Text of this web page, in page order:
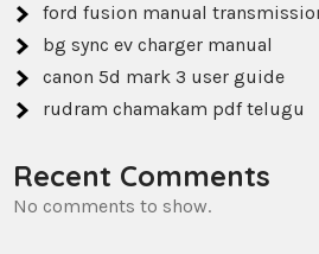
ford fusion manual
bg sync ev charger manual
canon 5d mark 3 user guide
rudram chamakam pdf telugu
Recent Comments
No comments to show.